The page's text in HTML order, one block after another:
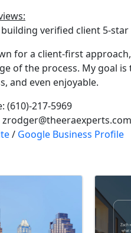
building verified client 5-
for a client-first
of the process. My goal
and even enjoyable.
(610)-217-5969
zrodger@theeraexperts.com
/ Google Business Profile